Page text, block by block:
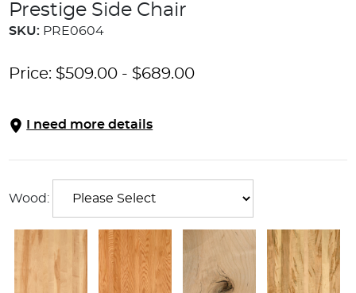
Prestige Side Chair
SKU: PRE0604
Price: $509.00 - $689.00
I need more details
Wood: